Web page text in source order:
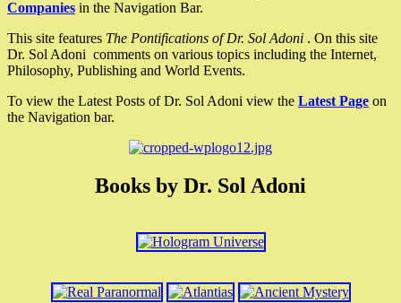
Companies in the Navigation Bar.
This site features The Pontifications of Dr. Sol Adoni . On this site
Dr. Sol Adoni comments on various topics including the Internet,
Philosophy, Publishing and World Events.
To view the Latest Posts of Dr. Sol Adoni view the Latest Page on
the Navigation bar.
Books by Dr. Sol Adoni